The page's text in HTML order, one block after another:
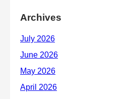
Archives